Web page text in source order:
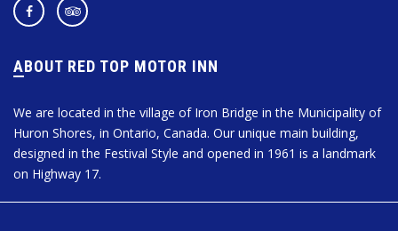
ABOUT RED TOP MOTOR INN
We are located in the village of Iron Bridge in the Municipality of
Huron Shores, in Ontario, Canada. Our unique main building,
designed in the Festival Style and opened in 1961 is a landmark
on Highway 17.